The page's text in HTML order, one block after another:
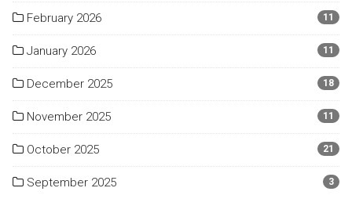
February 2026 11
January 2026 11
December 2025 18
November 2025 11
October 2025 21
September 2025 3